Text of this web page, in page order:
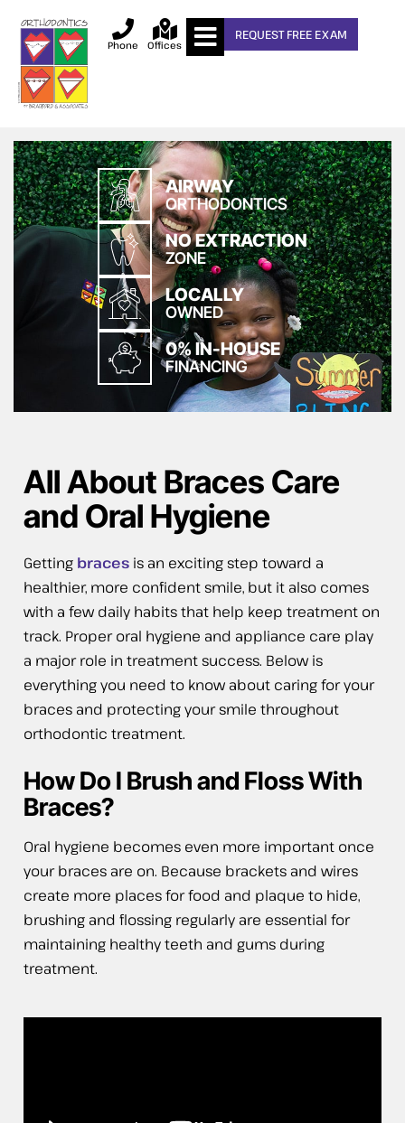
REQUEST FREE EXAM
Phone Offices
AIRWAY
ORTHODONTICS
NO EXTRACTION
ZONE
LOCALLY
OWNED
0% IN-HOUSE
FINANCING
All About Braces Care
and Oral Hygiene
Getting braces is an exciting step toward a
healthier, more confident smile, but it also comes
with a few daily habits that help keep treatment on
track. Proper oral hygiene and appliance care play
a major role in treatment success. Below is
everything you need to know about caring for your
braces and protecting your smile throughout
orthodontic treatment.
How Do I Brush and Floss With
Braces?
Oral hygiene becomes even more important once
your braces are on. Because brackets and wires
create more places for food and plaque to hide,
brushing and flossing regularly are essential for
maintaining healthy teeth and gums during
treatment.